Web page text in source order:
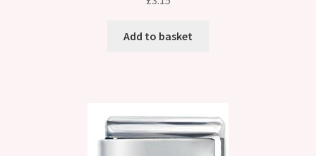
Add to basket